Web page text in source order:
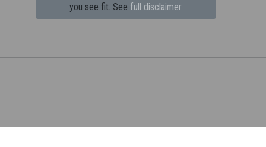
you see fit. See full disclaimer.